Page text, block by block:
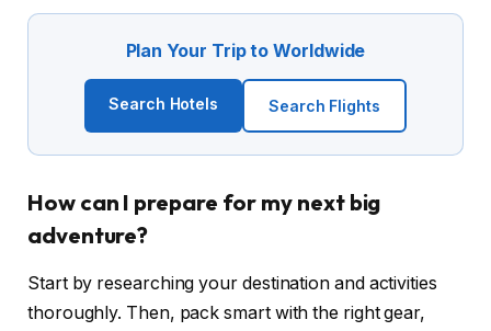
Plan Your Trip to Worldwide
Search Hotels Search Flights
How can I prepare for my next big
adventure?
Start by researching your destination and activities
thoroughly. Then, pack smart with the right gear,